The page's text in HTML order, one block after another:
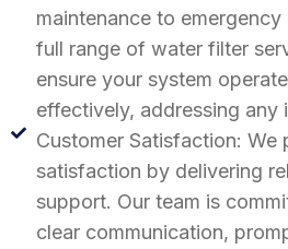
maintenance to
full range of water filter
ensure your system
effectively, addressing any
Customer Satisfaction: We
satisfaction by delivering
support. Our team is
clear communication,